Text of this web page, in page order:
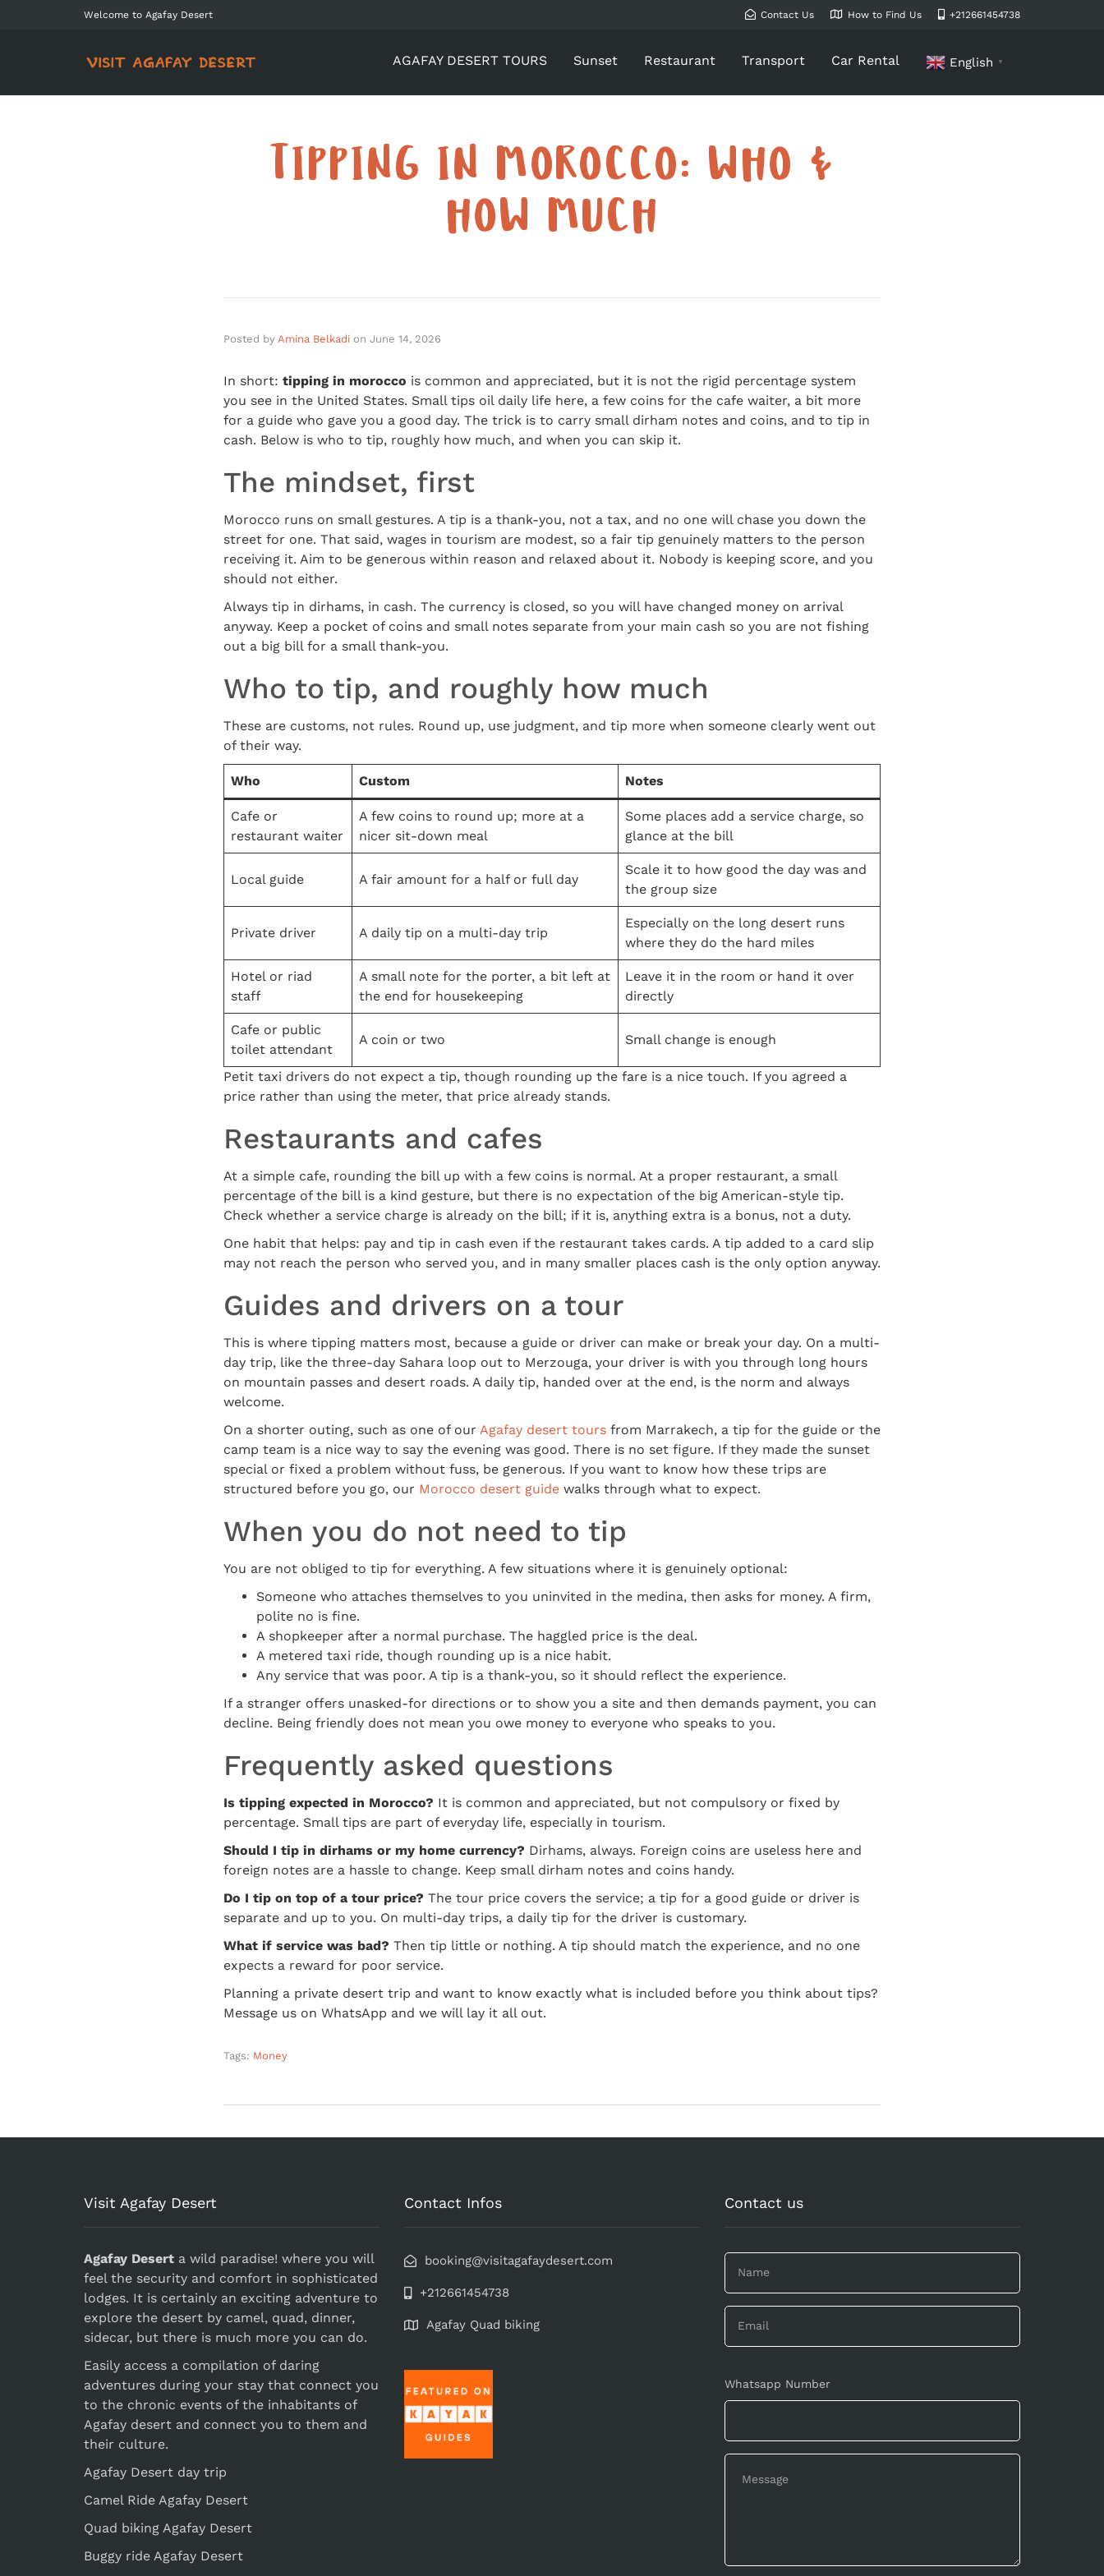
Welcome to Agafay Desert Contact Us How to Find Us +212661454738
AGAFAY DESERT TOURS Sunset Restaurant Transport Car Rental English ▼
TIPPING IN MOROCCO: WHO &
HOW MUCH
Posted by Amina Belkadi on June 14, 2026
In short: tipping in morocco is common and appreciated, but it is not the rigid percentage system
you see in the United States. Small tips oil daily life here, a few coins for the cafe waiter, a bit more
for a guide who gave you a good day. The trick is to carry small dirham notes and coins, and to tip in
cash. Below is who to tip, roughly how much, and when you can skip it.
The mindset, first
Morocco runs on small gestures. A tip is a thank-you, not a tax, and no one will chase you down the
street for one. That said, wages in tourism are modest, so a fair tip genuinely matters to the person
receiving it. Aim to be generous within reason and relaxed about it. Nobody is keeping score, and you
should not either.
Always tip in dirhams, in cash. The currency is closed, so you will have changed money on arrival
anyway. Keep a pocket of coins and small notes separate from your main cash so you are not fishing
out a big bill for a small thank-you.
Who to tip, and roughly how much
These are customs, not rules. Round up, use judgment, and tip more when someone clearly went out
of their way.
Who Custom Notes
Cafe or
restaurant waiter
A few coins to round up; more at a
nicer sit-down meal
Some places add a service charge, so
glance at the bill
Local guide A fair amount for a half or full day
Scale it to how good the day was and
the group size
Private driver A daily tip on a multi-day trip
Especially on the long desert runs
where they do the hard miles
Hotel or riad
staff
A small note for the porter, a bit left at
the end for housekeeping
Leave it in the room or hand it over
directly
Cafe or public
toilet attendant
A coin or two Small change is enough
Petit taxi drivers do not expect a tip, though rounding up the fare is a nice touch. If you agreed a
price rather than using the meter, that price already stands.
Restaurants and cafes
At a simple cafe, rounding the bill up with a few coins is normal. At a proper restaurant, a small
percentage of the bill is a kind gesture, but there is no expectation of the big American-style tip.
Check whether a service charge is already on the bill; if it is, anything extra is a bonus, not a duty.
One habit that helps: pay and tip in cash even if the restaurant takes cards. A tip added to a card slip
may not reach the person who served you, and in many smaller places cash is the only option anyway.
Guides and drivers on a tour
This is where tipping matters most, because a guide or driver can make or break your day. On a multi-
day trip, like the three-day Sahara loop out to Merzouga, your driver is with you through long hours
on mountain passes and desert roads. A daily tip, handed over at the end, is the norm and always
welcome.
On a shorter outing, such as one of our Agafay desert tours from Marrakech, a tip for the guide or the
camp team is a nice way to say the evening was good. There is no set figure. If they made the sunset
special or fixed a problem without fuss, be generous. If you want to know how these trips are
structured before you go, our Morocco desert guide walks through what to expect.
When you do not need to tip
You are not obliged to tip for everything. A few situations where it is genuinely optional:
Someone who attaches themselves to you uninvited in the medina, then asks for money. A firm,
polite no is fine.
A shopkeeper after a normal purchase. The haggled price is the deal.
A metered taxi ride, though rounding up is a nice habit.
Any service that was poor. A tip is a thank-you, so it should reflect the experience.
If a stranger offers unasked-for directions or to show you a site and then demands payment, you can
decline. Being friendly does not mean you owe money to everyone who speaks to you.
Frequently asked questions
Is tipping expected in Morocco? It is common and appreciated, but not compulsory or fixed by
percentage. Small tips are part of everyday life, especially in tourism.
Should I tip in dirhams or my home currency? Dirhams, always. Foreign coins are useless here and
foreign notes are a hassle to change. Keep small dirham notes and coins handy.
Do I tip on top of a tour price? The tour price covers the service; a tip for a good guide or driver is
separate and up to you. On multi-day trips, a daily tip for the driver is customary.
What if service was bad? Then tip little or nothing. A tip should match the experience, and no one
expects a reward for poor service.
Planning a private desert trip and want to know exactly what is included before you think about tips?
Message us on WhatsApp and we will lay it all out.
Tags: Money
Visit Agafay Desert
Agafay Desert a wild paradise! where you will
feel the security and comfort in sophisticated
lodges. It is certainly an exciting adventure to
explore the desert by camel, quad, dinner,
sidecar, but there is much more you can do.
Easily access a compilation of daring
adventures during your stay that connect you
to the chronic events of the inhabitants of
Agafay desert and connect you to them and
their culture.
Agafay Desert day trip
Camel Ride Agafay Desert
Quad biking Agafay Desert
Buggy ride Agafay Desert
Contact Infos
booking@visitagafaydesert.com
+212661454738
Agafay Quad biking
Contact us
Whatsapp Number